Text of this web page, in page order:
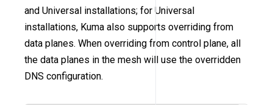
and Universal installations; for Universal
installations, Kuma also supports overriding from
data planes. When overriding from control plane, all
the data planes in the mesh will use the overridden
DNS configuration.